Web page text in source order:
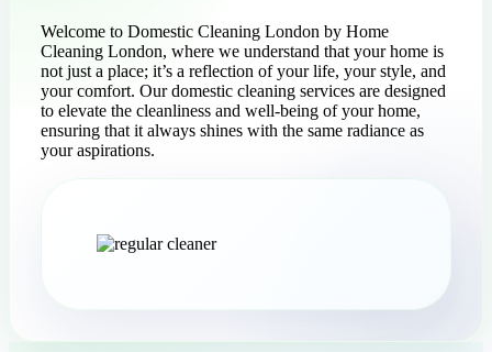
Welcome to Domestic Cleaning London by Home
Cleaning London, where we understand that your home is
not just a place; it’s a reflection of your life, your style, and
your comfort. Our domestic cleaning services are designed
to elevate the cleanliness and well-being of your home,
ensuring that it always shines with the same radiance as
your aspirations.